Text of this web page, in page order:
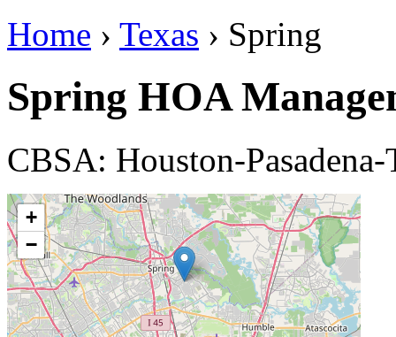
Home › Texas › Spring
Spring HOA
CBSA: Houston-
+
−